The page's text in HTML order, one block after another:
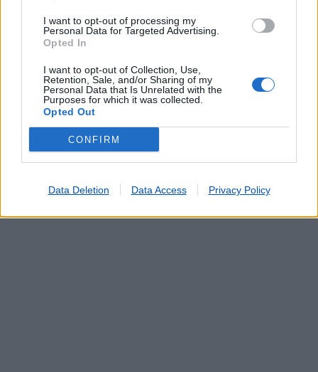
I want to opt-out of processing my
Personal Data for Targeted Advertising.
Opted In
I want to opt-out of Collection, Use,
Retention, Sale, and/or Sharing of my
Personal Data that Is Unrelated with the
Purposes for which it was collected.
Opted Out
CONFIRM
Data Deletion Data Access Privacy Policy
Lojas mais próximas
CARLÃO(5.85 km)
MURÇA(9.15 km)
ABREIRO (9.95 km)
S. MAMEDE RIBA TUA
ALIJÓ(14.11 km)